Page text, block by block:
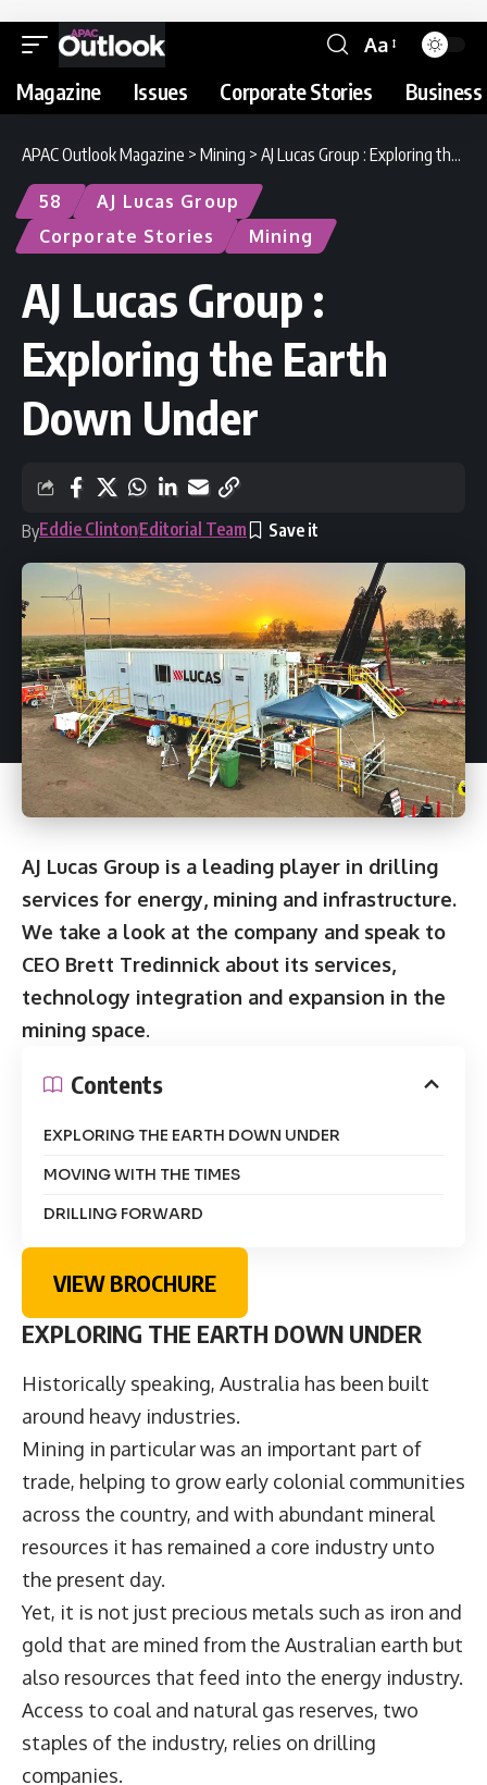
Aa
Magazine Issues Corporate Stories
APAC Outlook Magazine > Mining > AJ Lucas Group : Exploring the Earth Down Under
58
AJ Lucas Group
Corporate Stories
Mining
AJ Lucas Group :
Exploring the Earth
Down Under
ByEddie ClintonEditorial Team
AJ Lucas Group is a leading player in drilling
services for energy, mining and infrastructure.
We take a look at the company and speak to
CEO Brett Tredinnick about its services,
technology integration and expansion in the
mining space.
Contents
EXPLORING THE EARTH DOWN UNDER
MOVING WITH THE TIMES
DRILLING FORWARD
VIEW BROCHURE
EXPLORING THE EARTH DOWN UNDER
Historically speaking, Australia has been built
around heavy industries.
Mining in particular was an important part of
trade, helping to grow early colonial communities
across the country, and with abundant mineral
resources it has remained a core industry unto
the present day.
Yet, it is not just precious metals such as iron and
gold that are mined from the Australian earth but
also resources that feed into the energy industry.
Access to coal and natural gas reserves, two
staples of the industry, relies on drilling
companies.